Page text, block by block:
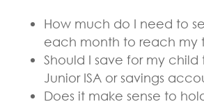
How much do I need to
each month to reach my
Should I save for my child
Junior ISA or savings
Does it make sense to